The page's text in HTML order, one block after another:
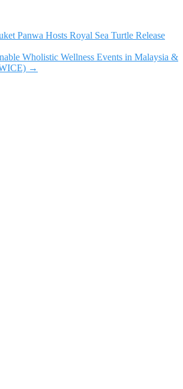
Panwa Hosts Royal Sea Turtle Release
Wholistic Wellness Events in Malaysia &
→